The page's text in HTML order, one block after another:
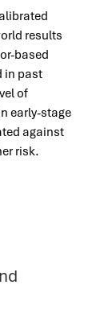
results
based
in past
of
early-stage
against
risk.